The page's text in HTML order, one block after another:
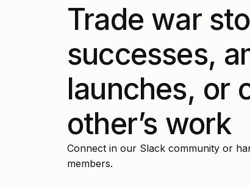
Trade war
successes,
launches, or
other’s work
Connect in our Slack community or
members.